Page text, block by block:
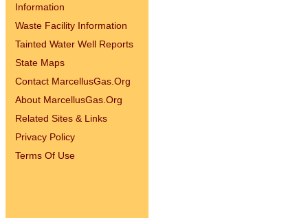
Information
Waste Facility Information
Tainted Water Well Reports
State Maps
Contact MarcellusGas.Org
About MarcellusGas.Org
Related Sites & Links
Privacy Policy
Terms Of Use